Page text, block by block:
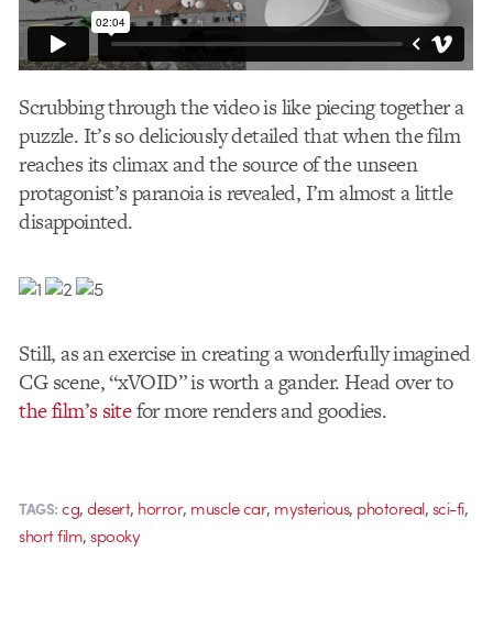
Scrubbing through the video is like piecing together a
puzzle. It’s so deliciously detailed that when the film
reaches its climax and the source of the unseen
protagonist’s paranoia is revealed, I’m almost a little
disappointed.
Still, as an exercise in creating a wonderfully imagined
CG scene, “xVOID” is worth a gander. Head over to
the film’s sitefor more renders and goodies.
TAGS: cg,desert, horror, muscle car, mysterious, photoreal,sci-fi,
short film,spooky